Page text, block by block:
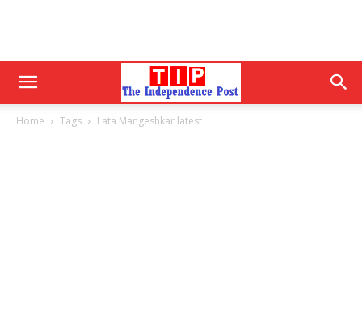
Home Tags Lata Mangeshkar latest